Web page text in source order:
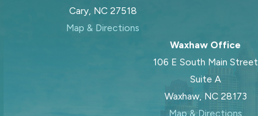
Cary, NC 27518
Map & Directions
Waxhaw Office
106 E South Main Street
Suite A
Waxhaw, NC 28173
Map & Directions